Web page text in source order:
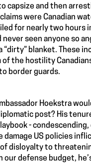
capsize and then
were Canadian
for nearly two hours
never seen anyone so
“dirty” blanket. These
of the hostility
border guards.
Hoekstra
post? His
-
damage US policies
disloyalty to
our defense budget,